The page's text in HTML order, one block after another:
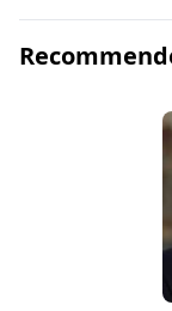
college discover
search for the
dangerous
morality. “A
ferociously
cerebral, and